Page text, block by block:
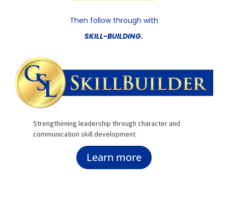
Then follow through with
SKILL-BUILDING.
Strengthening leadership through character and
communication skill development.
Learn more